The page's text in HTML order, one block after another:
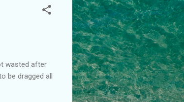
wasted after
be dragged all